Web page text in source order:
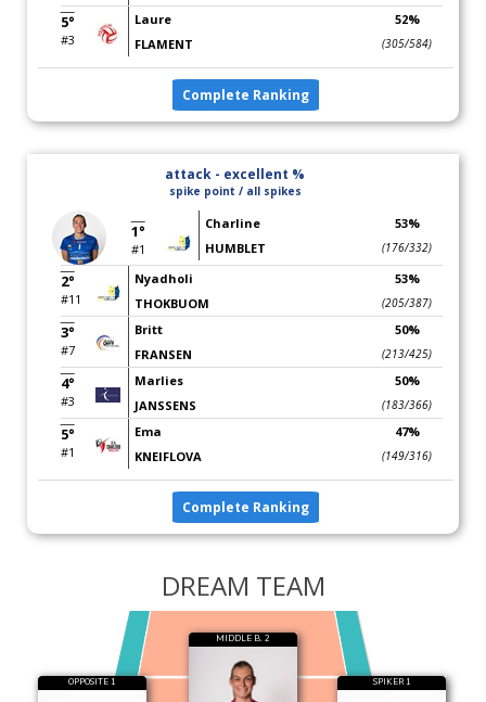
5°
#3
Laure
FLAMENT
52%
(305/584)
Complete Ranking
attack - excellent %
spike point / all spikes
1°
#1
Charline
HUMBLET
53%
(176/332)
2°
#11
Nyadholi
THOKBUOM
53%
(205/387)
3°
#7
Britt
FRANSEN
50%
(213/425)
4°
#3
Marlies
JANSSENS
50%
(183/366)
5°
#1
Ema
KNEIFLOVA
47%
(149/316)
Complete Ranking
DREAM TEAM
OPPOSITE 1
MIDDLE B. 2
SPIKER 1